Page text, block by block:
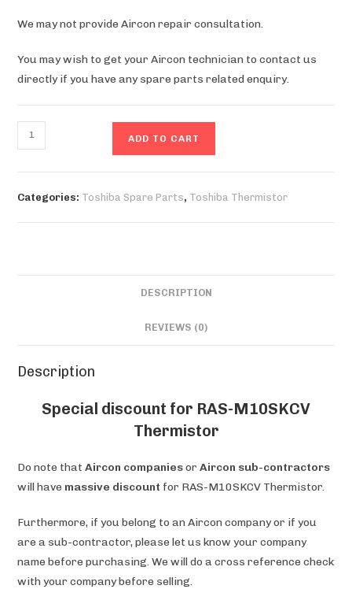
We may not provide Aircon repair consultation.
You may wish to get your Aircon technician to contact us
directly if you have any spare parts related enquiry.
RAS-
M10SKCV
ADD TO CART
Categories: Toshiba Spare Parts, Toshiba Thermistor
DESCRIPTION
REVIEWS (0)
Description
Special discount for RAS-M10SKCV
Thermistor
Do note thatAircon companiesorAircon sub-contractors
will have massive discount for RAS-M10SKCV Thermistor.
Furthermore, if you belong to an Aircon company or if you
are a sub-contractor, please let us know your company
name before purchasing. We will do a cross reference check
with your company before selling.